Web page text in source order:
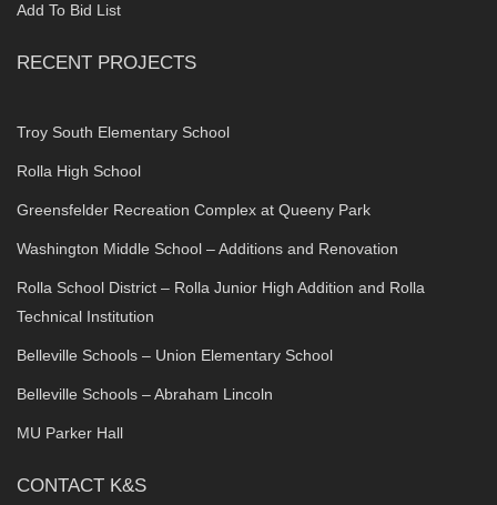
Add To Bid List
RECENT PROJECTS
Troy South Elementary School
Rolla High School
Greensfelder Recreation Complex at Queeny Park
Washington Middle School – Additions and Renovation
Rolla School District – Rolla Junior High Addition and Rolla
Technical Institution
Belleville Schools – Union Elementary School
Belleville Schools – Abraham Lincoln
MU Parker Hall
CONTACT K&S